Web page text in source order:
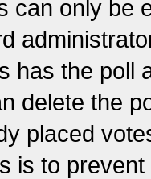
can only be
has the poll
delete the
placed
is to